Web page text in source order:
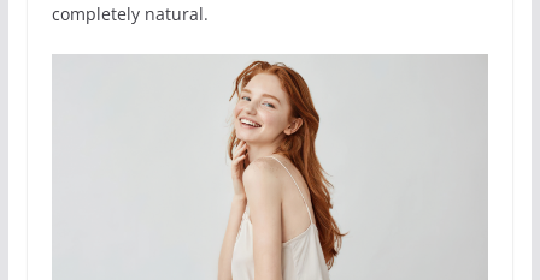
completely natural.